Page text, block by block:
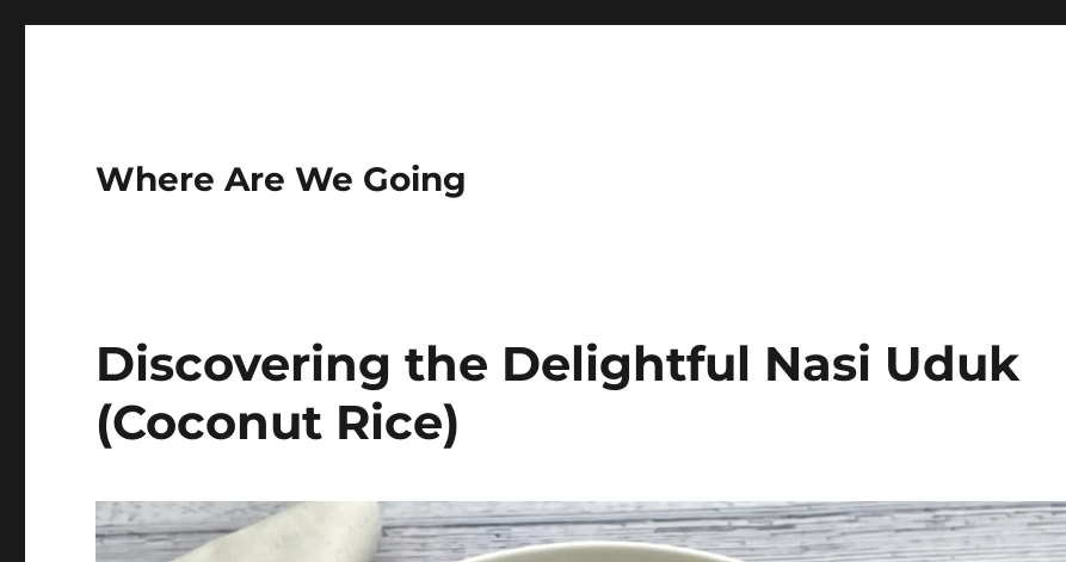
Where Are We Going
Discovering the Delightful Nasi Uduk
(Coconut Rice)